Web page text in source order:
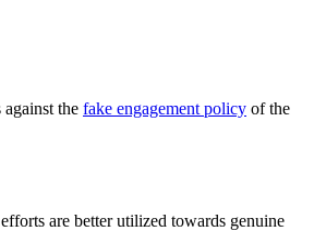
the fake engagement policy of the
are better utilized towards genuine